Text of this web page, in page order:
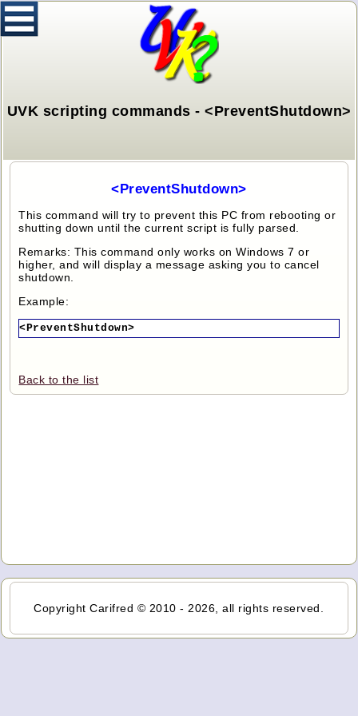
UVK scripting commands - <PreventShutdown>
<PreventShutdown>
This command will try to prevent this PC from rebooting or
shutting down until the current script is fully parsed.
Remarks: This command only works on Windows 7 or
higher, and will display a message asking you to cancel
shutdown.
Example:
<PreventShutdown>
Back to the list
Copyright Carifred © 2010 - 2026, all rights reserved.